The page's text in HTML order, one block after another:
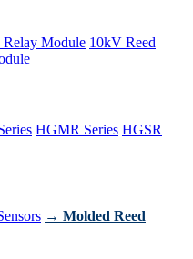
Module 10kV Reed
HGMR Series HGSR
→ Molded Reed